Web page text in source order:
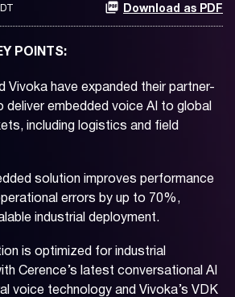
Download as PDF
POINTS:
Vivoka have expanded their partner-
deliver embedded voice AI to global
including logistics and field
solution improves performance
errors by up to 70%,
industrial deployment.
is optimized for industrial
Cerence’s latest conversational AI
voice technology and Vivoka’s VDK